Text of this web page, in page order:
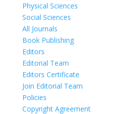
Physical Sciences
Social Sciences
All Journals
Book Publishing
Editors
Editorial Team
Editors Certificate
Join Editorial Team
Policies
Copyright Agreement